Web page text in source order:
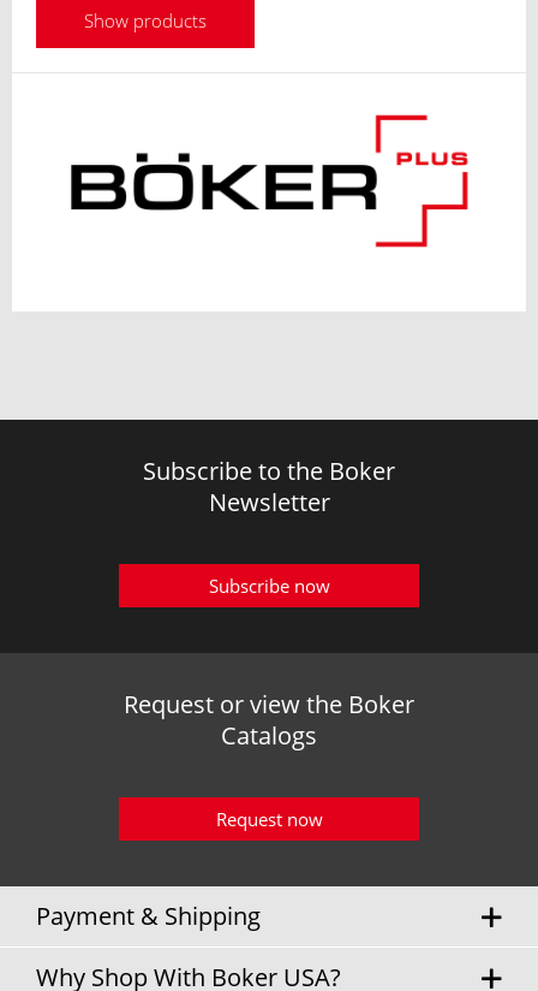
Show products
Subscribe to the Boker
Newsletter
Subscribe now
Request or view the Boker
Catalogs
Request now
Payment & Shipping
Why Shop With Boker USA?